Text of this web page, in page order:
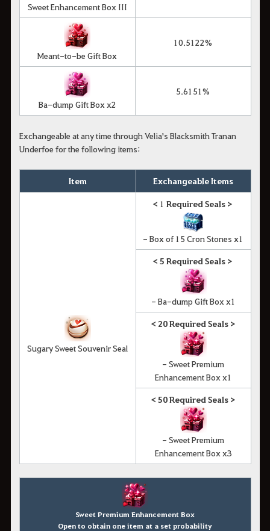
Sweet Enhancement Box III
Meant-to-be Gift Box
10.5122%
Ba-dump Gift Box x2
5.6151%
Exchangeable at any time through Velia's Blacksmith Tranan
Underfoe for the following items:
Item Exchangeable Items
Sugary Sweet Souvenir Seal
< 1 Required Seals >
- Box of 15 Cron Stones x1
< 5 Required Seals >
- Ba-dump Gift Box x1
< 20 Required Seals >
- Sweet Premium
Enhancement Box x1
< 50 Required Seals >
- Sweet Premium
Enhancement Box x3
Sweet Premium Enhancement Box
Open to obtain one item at a set probability